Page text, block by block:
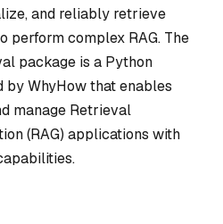
and reliably retrieve
perform complex RAG. The
package is a Python
by WhyHow that enables
manage Retrieval
(RAG) applications with